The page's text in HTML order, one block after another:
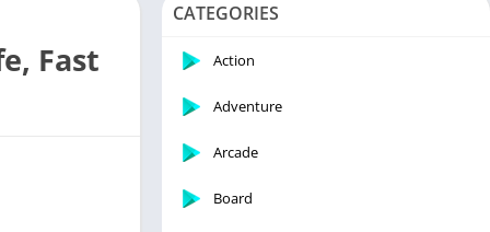
Fast
CATEGORIES
Action
Adventure
Arcade
Board